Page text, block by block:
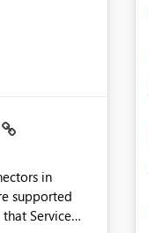
in
supported
Service